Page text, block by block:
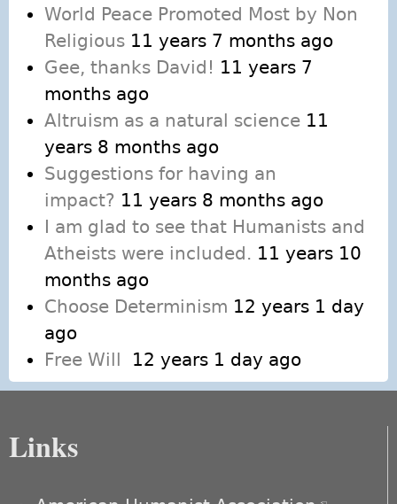
World Peace Promoted Most by Non
Religious 11 years 7 months ago
Gee, thanks David! 11 years 7
months ago
Altruism as a natural science 11
years 8 months ago
Suggestions for having an
impact? 11 years 8 months ago
I am glad to see that Humanists and
Atheists were included. 11 years 10
months ago
Choose Determinism 12 years 1 day
ago
Free Will
12 years 1 day ago
Links